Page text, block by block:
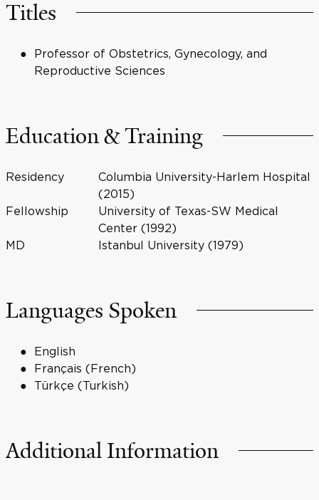
Titles
Professor of Obstetrics, Gynecology, and
Reproductive Sciences
Education & Training
Residency
Columbia University-Harlem Hospital
(2015)
Fellowship
University of Texas-SW Medical
Center (1992)
MD
Istanbul University (1979)
Languages Spoken
English
Français (French)
Türkçe (Turkish)
Additional Information